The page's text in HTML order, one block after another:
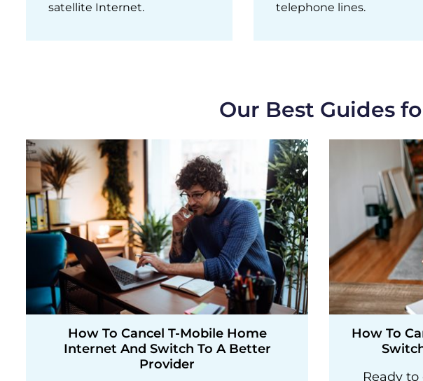
satellite Internet.
telephone lines.
Our Best Guides
How To Cancel T-Mobile Home
Internet And Switch To A Better
Provider
How To
Ready